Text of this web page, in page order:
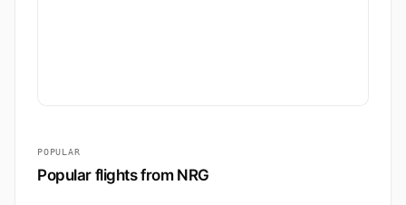
POPULAR
Popular flights from NRG